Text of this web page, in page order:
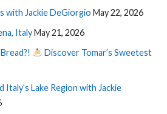
with Jackie DeGiorgio May 22, 2026
ItalyMay 21, 2026
Discover Tomar’s Sweetest
Italy’s Lake Region with Jackie